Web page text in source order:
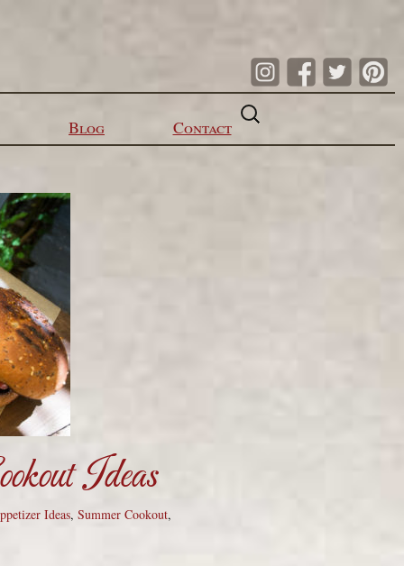
Blog Contact
Search
for:
Ideas
Ideas, Summer Cookout,